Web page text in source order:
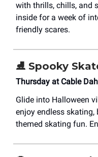
with thrills, chills, and
inside for a week of
friendly scares.
⛸️ Spooky
Thursday at Cable
Glide into Halloween
enjoy endless skating,
themed skating fun.